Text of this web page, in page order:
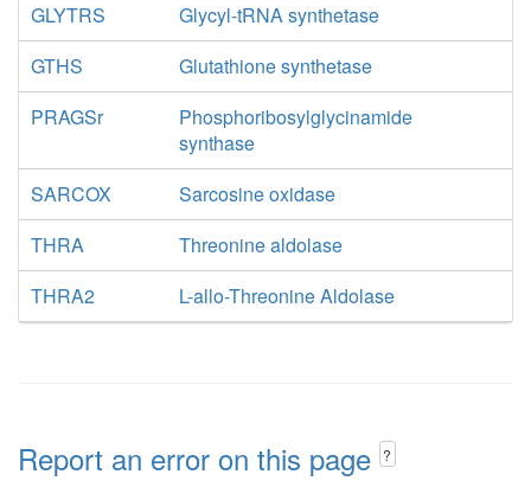
GLYTRS
Glycyl-tRNA synthetase
GTHS
Glutathione synthetase
PRAGSr
Phosphoribosylglycinamide
synthase
SARCOX
Sarcosine oxidase
THRA
Threonine aldolase
THRA2
L-allo-Threonine Aldolase
Report an error on this page ?